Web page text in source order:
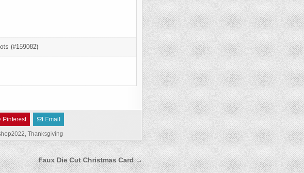
(#159082)
Pinterest Email
, Thanksgiving
Faux Die Cut Christmas Card →